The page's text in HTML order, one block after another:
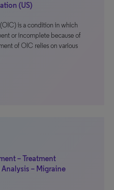
(US)
is a condition in which
or incomplete because of
of OIC relies on various
– Treatment
– Migraine